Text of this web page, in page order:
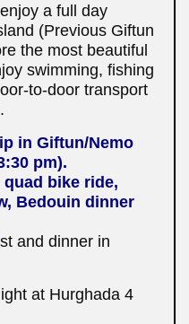
a full day
(Previous Giftun
the most beautiful
swimming, fishing
to-door transport
in Giftun/Nemo
pm).
bike ride,
Bedouin dinner
and dinner in
at Hurghada 4